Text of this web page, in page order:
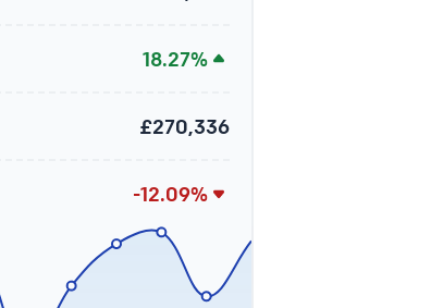
18.27%
£270,336
-12.09%